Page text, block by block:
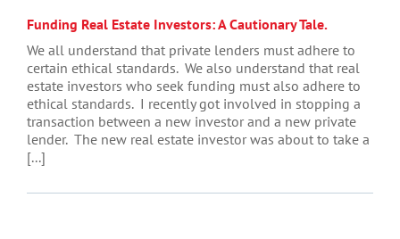
Funding Real Estate Investors: A Cautionary Tale.
We all understand that private lenders must adhere to
certain ethical standards. We also understand that real
estate investors who seek funding must also adhere to
ethical standards. I recently got involved in stopping a
transaction between a new investor and a new private
lender. The new real estate investor was about to take a
[...]